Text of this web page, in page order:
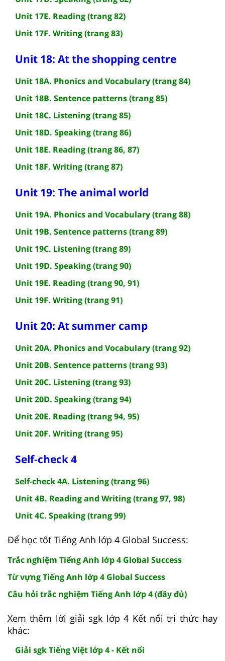
Unit 17E. Reading (trang 82)
Unit 17F. Writing (trang 83)
Unit 18: At the shopping centre
Unit 18A. Phonics and Vocabulary (trang 84)
Unit 18B. Sentence patterns (trang 85)
Unit 18C. Listening (trang 85)
Unit 18D. Speaking (trang 86)
Unit 18E. Reading (trang 86, 87)
Unit 18F. Writing (trang 87)
Unit 19: The animal world
Unit 19A. Phonics and Vocabulary (trang 88)
Unit 19B. Sentence patterns (trang 89)
Unit 19C. Listening (trang 89)
Unit 19D. Speaking (trang 90)
Unit 19E. Reading (trang 90, 91)
Unit 19F. Writing (trang 91)
Unit 20: At summer camp
Unit 20A. Phonics and Vocabulary (trang 92)
Unit 20B. Sentence patterns (trang 93)
Unit 20C. Listening (trang 93)
Unit 20D. Speaking (trang 94)
Unit 20E. Reading (trang 94, 95)
Unit 20F. Writing (trang 95)
Self-check 4
Self-check 4A. Listening (trang 96)
Unit 4B. Reading and Writing (trang 97, 98)
Unit 4C. Speaking (trang 99)
Để học tốt Tiếng Anh lớp 4 Global Success:
Trắc nghiệm Tiếng Anh lớp 4 Global Success
Từ vựng Tiếng Anh lớp 4 Global Success
Câu hỏi trắc nghiệm Tiếng Anh lớp 4 (đầy đủ)
Xem thêm lời giải sgk lớp 4 Kết nối tri thức hay
khác:
Giải sgk Tiếng Việt lớp 4 - Kết nối